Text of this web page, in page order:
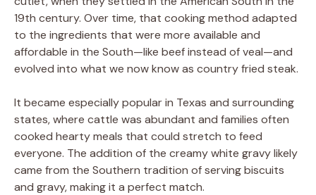
19th century. Over time, that cooking method adapted
to the ingredients that were more available and
affordable in the South—like beef instead of veal—and
evolved into what we now know as country fried steak.
It became especially popular in Texas and surrounding
states, where cattle was abundant and families often
cooked hearty meals that could stretch to feed
everyone. The addition of the creamy white gravy likely
came from the Southern tradition of serving biscuits
and gravy, making it a perfect match.